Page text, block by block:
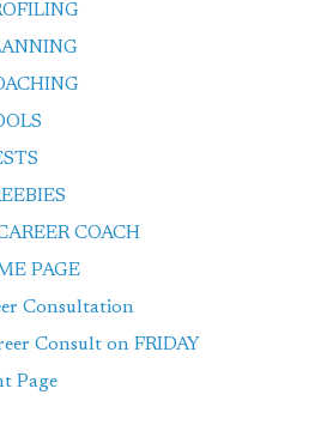
COACH
PAGE
Consultation
Consult on FRIDAY
Page